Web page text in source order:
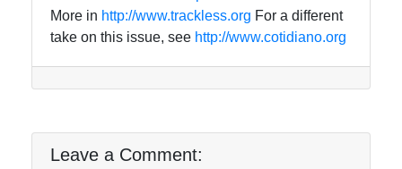
More in http://www.trackless.org For a different
take on this issue, see http://www.cotidiano.org
Leave a Comment: